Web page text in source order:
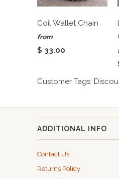
Coil Wallet Chain
from
$ 33.00
Customer Tags:
ADDITIONAL INFO
Contact Us
Returns Policy